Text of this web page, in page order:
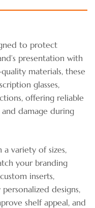
to protect
presentation with
materials, these
glasses,
offering reliable
damage during
a variety of sizes,
your branding
inserts,
designs,
shelf appeal, and